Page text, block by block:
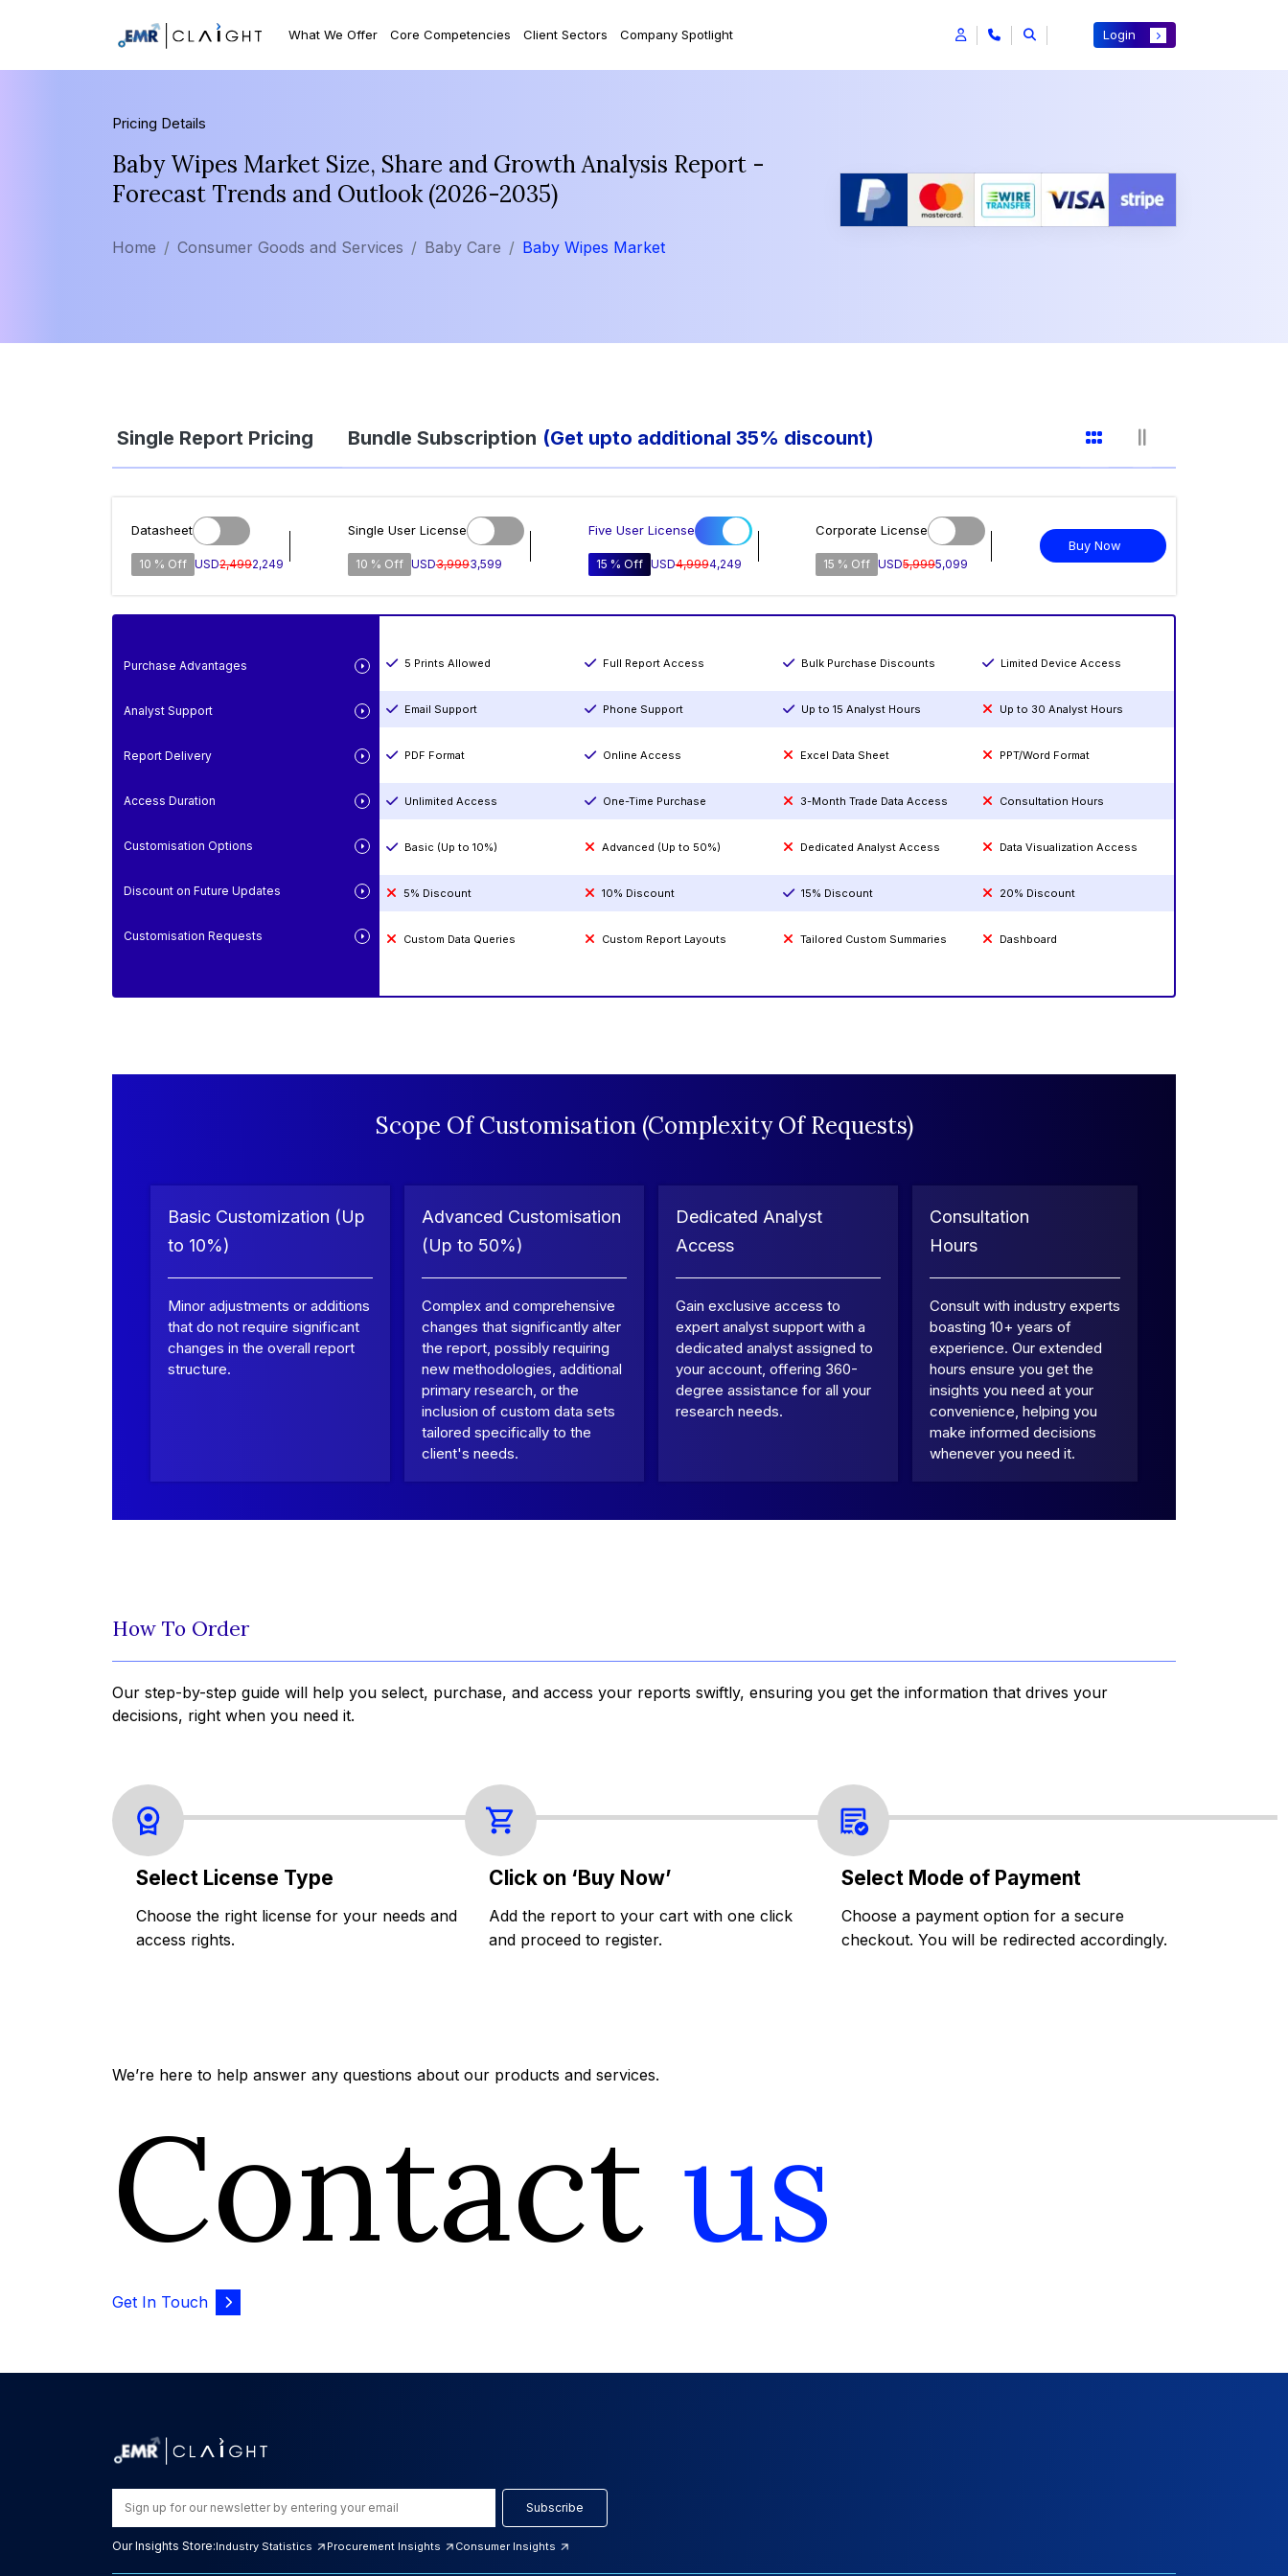
What We Offer Core Competencies Client Sectors Company Spotlight Login
Pricing Details
Baby Wipes Market Size, Share and Growth Analysis Report -
Forecast Trends and Outlook (2026-2035)
Home Consumer Goods and Services Baby Care Baby Wipes Market
Single Report Pricing Bundle Subscription (Get upto additional 35% discount)
Datasheet
10 % Off USD2,4992,249
Single User License
10 % Off USD3,9993,599
Five User License
15 % Off USD4,9994,249
Corporate License
15 % Off USD5,9995,099
Buy Now
Purchase Advantages
Analyst Support
Report Delivery
Access Duration
Customisation Options
Discount on Future Updates
Customisation Requests
5 Prints Allowed Full Report Access Bulk Purchase Discounts Limited Device Access
Email Support Phone Support Up to 15 Analyst Hours Up to 30 Analyst Hours
PDF Format Online Access Excel Data Sheet PPT/Word Format
Unlimited Access One-Time Purchase 3-Month Trade Data Access Consultation Hours
Basic (Up to 10%) Advanced (Up to 50%) Dedicated Analyst Access Data Visualization Access
5% Discount 10% Discount 15% Discount 20% Discount
Custom Data Queries Custom Report Layouts Tailored Custom Summaries Dashboard
Scope Of Customisation (Complexity Of Requests)
Basic Customization (Up
to 10%)
Minor adjustments or additions
that do not require significant
changes in the overall report
structure.
Advanced Customisation
(Up to 50%)
Complex and comprehensive
changes that significantly alter
the report, possibly requiring
new methodologies, additional
primary research, or the
inclusion of custom data sets
tailored specifically to the
client's needs.
Dedicated Analyst
Access
Gain exclusive access to
expert analyst support with a
dedicated analyst assigned to
your account, offering 360-
degree assistance for all your
research needs.
Consultation
Hours
Consult with industry experts
boasting 10+ years of
experience. Our extended
hours ensure you get the
insights you need at your
convenience, helping you
make informed decisions
whenever you need it.
How To Order
Our step-by-step guide will help you select, purchase, and access your reports swiftly, ensuring you get the information that drives your
decisions, right when you need it.
Select License Type
Choose the right license for your needs and
access rights.
Click on ‘Buy Now’
Add the report to your cart with one click
and proceed to register.
Select Mode of Payment
Choose a payment option for a secure
checkout. You will be redirected accordingly.
We’re here to help answer any questions about our products and services.
Contact us
Get In Touch
Subscribe
Our Insights Store:Industry Statistics Procurement Insights Consumer Insights